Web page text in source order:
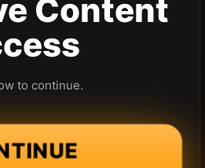
Content
to continue.